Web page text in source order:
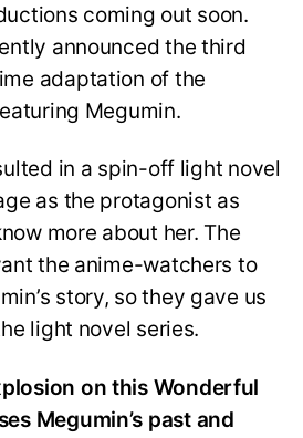
coming out soon.
announced the third
adaptation of the
Megumin.
in a spin-off light novel
as the protagonist as
more about her. The
the anime-watchers to
story, so they gave us
light novel series.
on this Wonderful
Megumin’s past and